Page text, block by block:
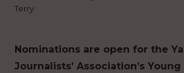
Terry
Nominations are open for the
Journalists’ Association’s